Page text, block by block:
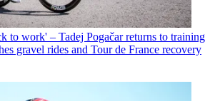
to work' – Tadej Pogačar returns to training
gravel rides and Tour de France recovery